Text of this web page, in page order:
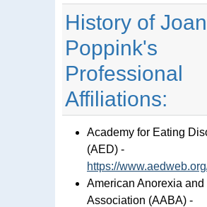
History of
Poppink's
Professional
Affiliations:
Academy for Eating
(AED) -
https://
American Anorexia and
Association (AABA) -